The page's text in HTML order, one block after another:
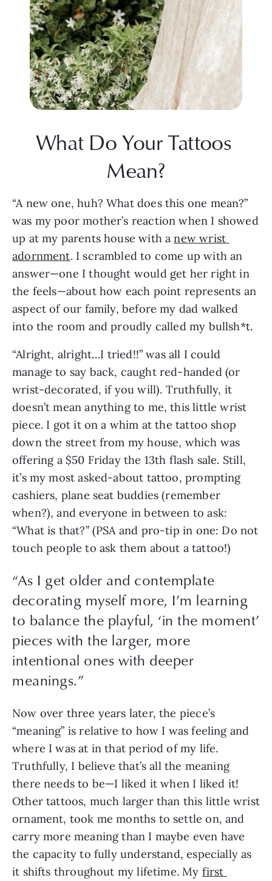
What Do Your Tattoos
Mean?
“A new one, huh? What does this one mean?”
was my poor mother’s reaction when I showed
up at my parents house with a new wrist
adornment. I scrambled to come up with an
answer—one I thought would get her right in
the feels—about how each point represents an
aspect of our family, before my dad walked
into the room and proudly called my bullsh*t.
“Alright, alright…I tried!!” was all I could
manage to say back, caught red-handed (or
wrist-decorated, if you will). Truthfully, it
doesn’t mean anything to me, this little wrist
piece. I got it on a whim at the tattoo shop
down the street from my house, which was
offering a $50 Friday the 13th flash sale. Still,
it’s my most asked-about tattoo, prompting
cashiers, plane seat buddies (remember
when?), and everyone in between to ask:
“What is that?” (PSA and pro-tip in one: Do not
touch people to ask them about a tattoo!)
“As I get older and contemplate
decorating myself more, I’m learning
to balance the playful, ‘in the moment’
pieces with the larger, more
intentional ones with deeper
meanings.”
Now over three years later, the piece’s
“meaning” is relative to how I was feeling and
where I was at in that period of my life.
Truthfully, I believe that’s all the meaning
there needs to be—I liked it when I liked it!
Other tattoos, much larger than this little wrist
ornament, took me months to settle on, and
carry more meaning than I maybe even have
the capacity to fully understand, especially as
it shifts throughout my lifetime. My first